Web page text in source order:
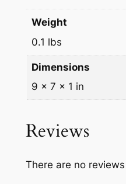
Weight
0.1 lbs
Dimensions
9 × 7 × 1 in
Reviews
There are no